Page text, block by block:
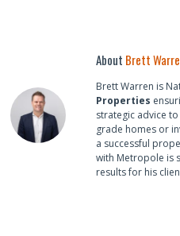
About Brett
Brett Warren is
Properties
strategic advice
grade homes or
a successful
with Metropole is
results for his